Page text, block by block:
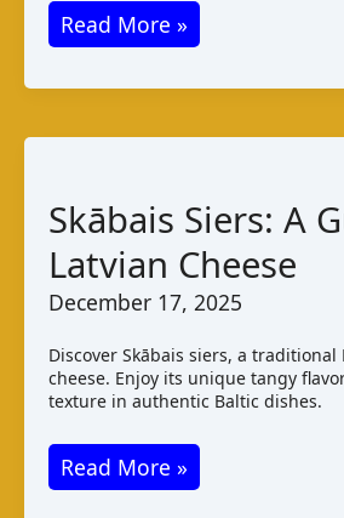
Chipsi
Mayai
Cheese:
Pairings
Read More »
Skābais Siers: A
Latvian Cheese
December 17, 2025
Discover Skābais siers, a traditional
cheese. Enjoy its unique tangy
texture in authentic Baltic dishes.
Skābais
Siers:
Read More »